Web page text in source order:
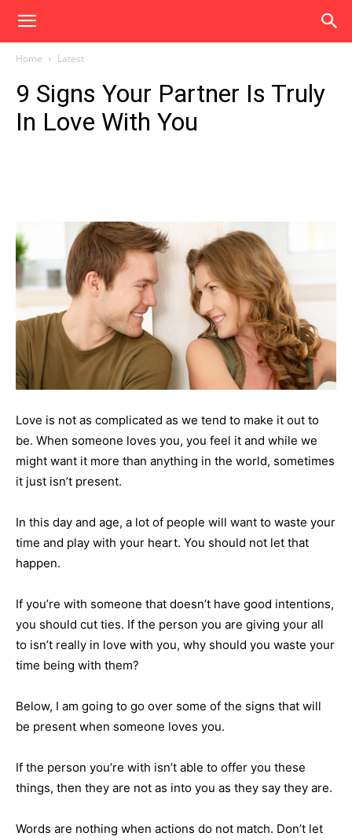
Home Latest
9 Signs Your Partner Is Truly
In Love With You
Love is not as complicated as we tend to make it out to
be. When someone loves you, you feel it and while we
might want it more than anything in the world, sometimes
it just isn’t present.
In this day and age, a lot of people will want to waste your
time and play with your heart. You should not let that
happen.
If you’re with someone that doesn’t have good intentions,
you should cut ties. If the person you are giving your all
to isn’t really in love with you, why should you waste your
time being with them?
Below, I am going to go over some of the signs that will
be present when someone loves you.
If the person you’re with isn’t able to offer you these
things, then they are not as into you as they say they are.
Words are nothing when actions do not match. Don’t let